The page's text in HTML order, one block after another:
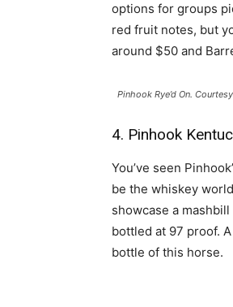
options for groups
red fruit notes, but
around $50 and
Pinhook Rye’d On.
4. Pinhook
You’ve seen
be the whiskey
showcase a
bottled at 97 proof.
bottle of this horse.